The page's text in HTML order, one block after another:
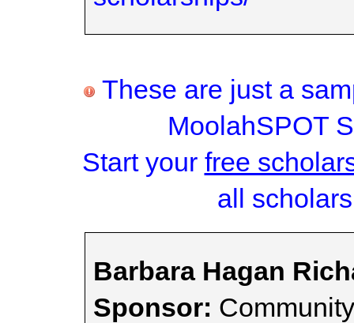
These are just a
MoolahSPOT
Start your free
all
Barbara Hagan
Sponsor: